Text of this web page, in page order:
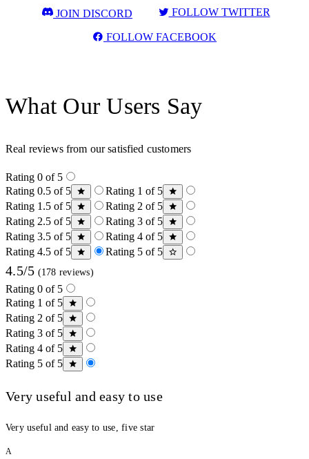
JOIN DISCORD FOLLOW TWITTER
FOLLOW FACEBOOK
What Our Users Say
Real reviews from our satisfied customers
Rating 0 of 5
Rating 0.5 of 5
Rating 1 of 5
Rating 1.5 of 5
Rating 2 of 5
Rating 2.5 of 5
Rating 3 of 5
Rating 3.5 of 5
Rating 4 of 5
Rating 4.5 of 5
Rating 5 of 5
4.5/5 (178 reviews)
Rating 0 of 5
Rating 1 of 5
Rating 2 of 5
Rating 3 of 5
Rating 4 of 5
Rating 5 of 5
Very useful and easy to use
Very useful and easy to use, five star
A